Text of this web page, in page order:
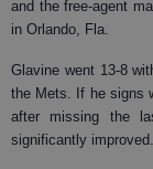
and the free-agent
in Orlando, Fla.
Glavine went 13-8
the Mets. If he signs
after missing the
significantly improved.